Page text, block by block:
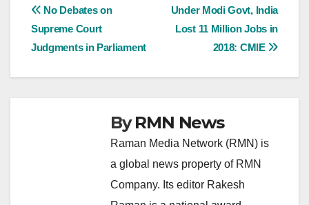
Post
navigation
Under Modi Govt, India
Lost 11 Million Jobs in
2018: CMIE
No Debates on
Supreme Court
Judgments in Parliament
ByRMN News
Raman Media Network (RMN) is
a global news property of RMN
Company. Its editor Rakesh